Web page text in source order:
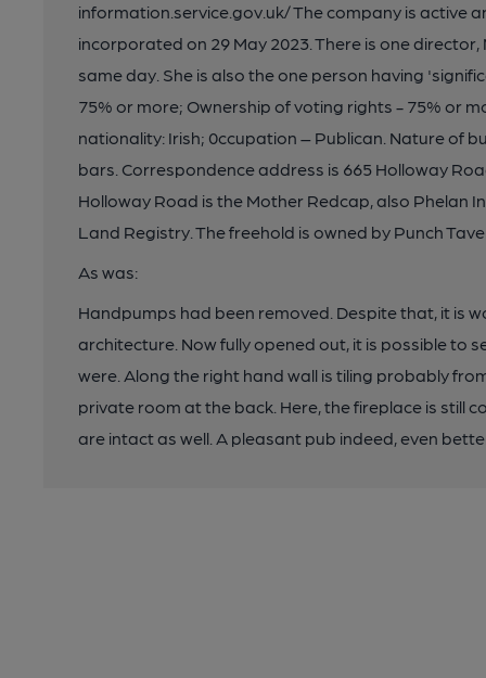
information.service.gov.uk/ The company is active
incorporated on 29 May 2023. There is one
same day. She is also the one person having
75% or more; Ownership of voting rights - 75% or
nationality: Irish; 0ccupation – Publican. Nature of
bars. Correspondence address is 665 Holloway
Holloway Road is the Mother Redcap, also Phelan
Land Registry. The freehold is owned by Punch
As was:
Handpumps had been removed. Despite that, it is
architecture. Now fully opened out, it is possible to
were. Along the right hand wall is tiling probably
private room at the back. Here, the fireplace is still
are intact as well. A pleasant pub indeed, even